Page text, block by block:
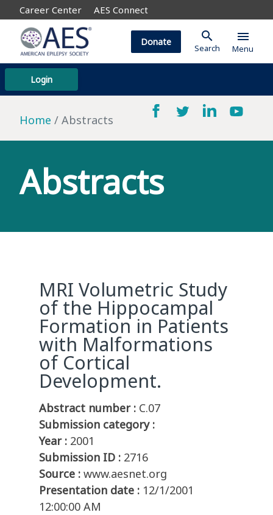
Career Center AES Connect
Login
Donate search
Search
menu
Menu
Home Abstracts
Abstracts
MRI Volumetric Study
of the Hippocampal
Formation in Patients
with Malformations
of Cortical
Development.
Abstract number : C.07
Submission category :
Year : 2001
Submission ID : 2716
Source : www.aesnet.org
Presentation date : 12/1/2001
12:00:00 AM